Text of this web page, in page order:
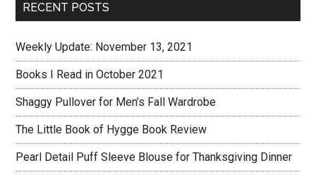
RECENT POSTS
Weekly Update: November 13, 2021
Books I Read in October 2021
Shaggy Pullover for Men’s Fall Wardrobe
The Little Book of Hygge Book Review
Pearl Detail Puff Sleeve Blouse for Thanksgiving Dinner